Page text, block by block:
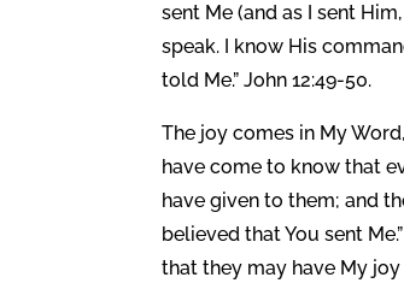
sent Me (and as I sent
speak. I know His
told Me.” John 12:49-50.
The joy comes in My
have come to know that
have given to them; and
believed that You sent
that they may have My joy